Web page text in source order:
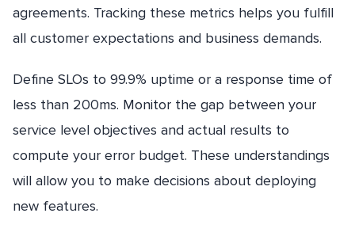
agreements. Tracking these metrics helps you fulfill
all customer expectations and business demands.
Define SLOs to 99.9% uptime or a response time of
less than 200ms. Monitor the gap between your
service level objectives and actual results to
compute your error budget. These understandings
will allow you to make decisions about deploying
new features.